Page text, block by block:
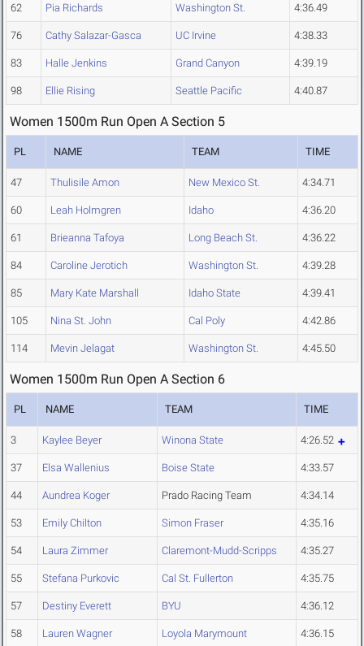
62 Pia Richards Washington St. 4:36.49
76 Cathy Salazar-Gasca UC Irvine 4:38.33
83 Halle Jenkins Grand Canyon 4:39.19
98 Ellie Rising Seattle Pacific 4:40.87
Women 1500m Run Open A Section 5
PL NAME TEAM TIME
47 Thulisile Amon New Mexico St. 4:34.71
60 Leah Holmgren Idaho 4:36.20
61 Brieanna Tafoya Long Beach St. 4:36.22
84 Caroline Jerotich Washington St. 4:39.28
85 Mary Kate Marshall Idaho State 4:39.41
105 Nina St. John Cal Poly 4:42.86
114 Mevin Jelagat Washington St. 4:45.50
Women 1500m Run Open A Section 6
PL NAME TEAM TIME
3 Kaylee Beyer Winona State 4:26.52
37 Elsa Wallenius Boise State 4:33.57
44 Aundrea Koger Prado Racing Team 4:34.14
53 Emily Chilton Simon Fraser 4:35.16
54 Laura Zimmer Claremont-Mudd-Scripps 4:35.27
55 Stefana Purkovic Cal St. Fullerton 4:35.75
57 Destiny Everett BYU 4:36.12
58 Lauren Wagner Loyola Marymount 4:36.15